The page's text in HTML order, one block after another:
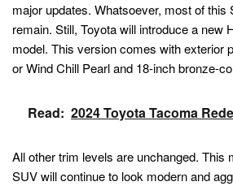
major updates. Whatsoever, most of this
remain. Still, Toyota will introduce a new
model. This version comes with exterior
or Wind Chill Pearl and 18-inch bronze-
Read: 2024 Toyota Tacoma
All other trim levels are unchanged. This
SUV will continue to look modern and